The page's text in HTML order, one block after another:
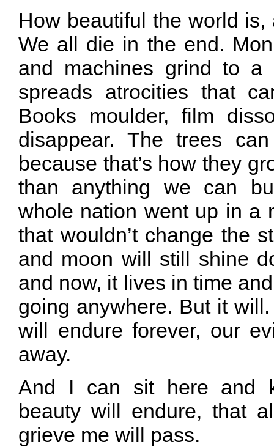
How beautiful the world
We all die in the end.
and machines grind to a
spreads atrocities that
Books moulder, film
disappear. The trees
because that’s how they
than anything we can
whole nation went up in a
that wouldn’t change the
and moon will still shine
and now, it lives in time
going anywhere. But it
will endure forever, our
away.
And I can sit here and
beauty will endure, that
grieve me will pass.